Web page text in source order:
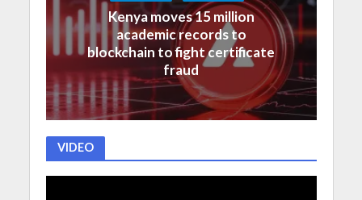
Kenya moves 15 million
academic records to
blockchain to fight certificate
fraud
VIDEO